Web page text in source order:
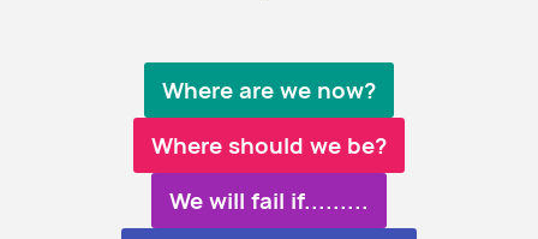
Where are we now?
Where should we be?
We will fail if.........